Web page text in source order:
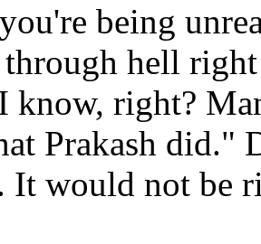
being
hell
know, right?
Prakash did."
It would not be